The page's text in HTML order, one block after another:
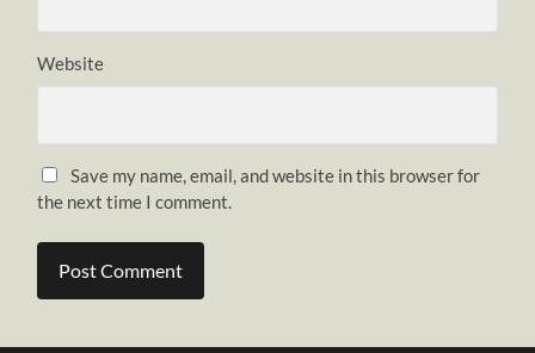
Website
Save my name, email, and website in this browser for
the next time I comment.